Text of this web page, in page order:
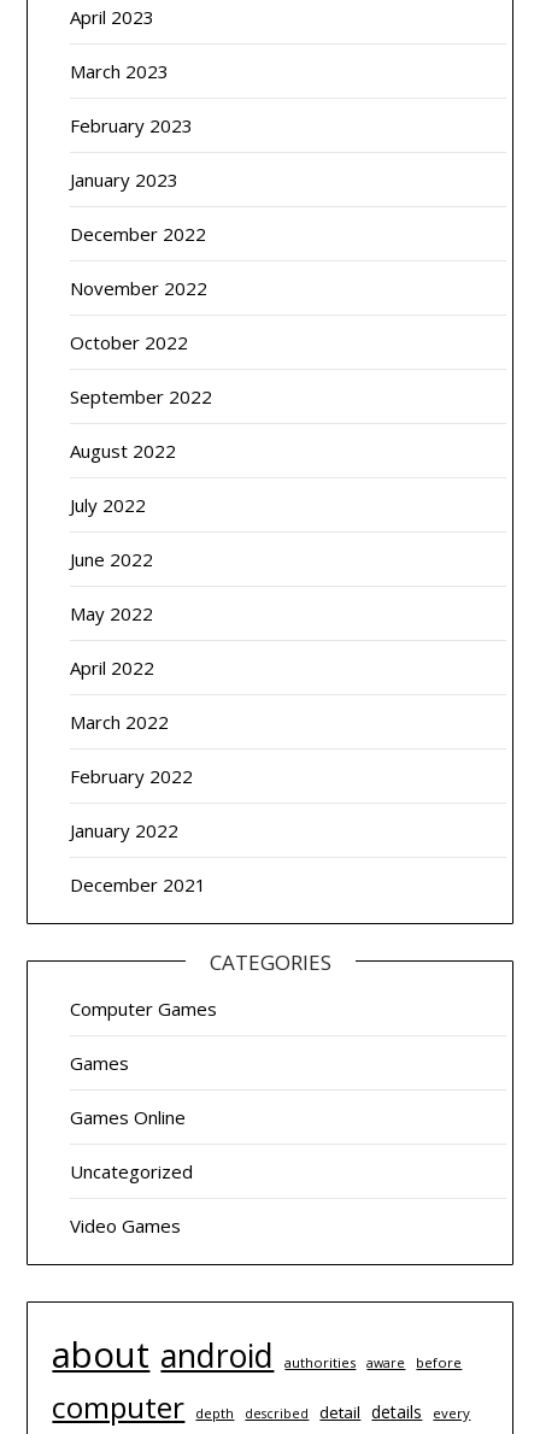
April 2023
March 2023
February 2023
January 2023
December 2022
November 2022
October 2022
September 2022
August 2022
July 2022
June 2022
May 2022
April 2022
March 2022
February 2022
January 2022
December 2021
CATEGORIES
Computer Games
Games
Games Online
Uncategorized
Video Games
about android authorities aware before
computer depth described detail details every